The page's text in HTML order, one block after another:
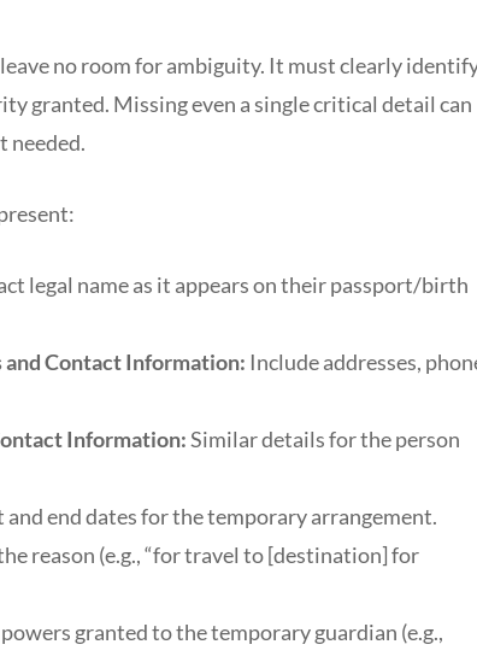
no room for ambiguity. It must clearly
granted. Missing even a single critical detail can
needed.
legal name as it appears on their passport/birth
and Contact Information: Include addresses,
Information:Similar details for the person
and end dates for the temporary arrangement.
reason (e.g., “for travel to [destination] for
granted to the temporary guardian (e.g.,